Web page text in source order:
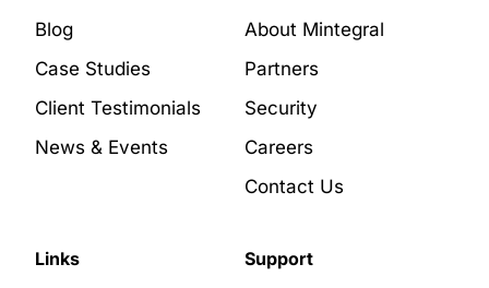
Blog
Case Studies
Client Testimonials
News & Events
About Mintegral
Partners
Security
Careers
Contact Us
Links
Support